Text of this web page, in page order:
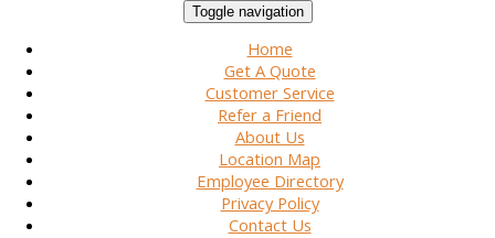
Toggle navigation
Home
Get A Quote
Customer Service
Refer a Friend
About Us
Location Map
Employee Directory
Privacy Policy
Contact Us